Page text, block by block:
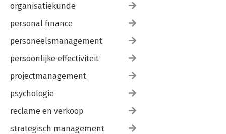
organisatiekunde
personal finance
personeelsmanagement
persoonlijke effectiviteit
projectmanagement
psychologie
reclame en verkoop
strategisch management